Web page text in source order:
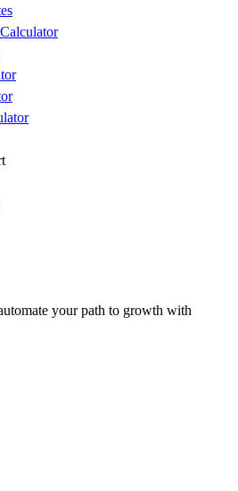
your path to growth with